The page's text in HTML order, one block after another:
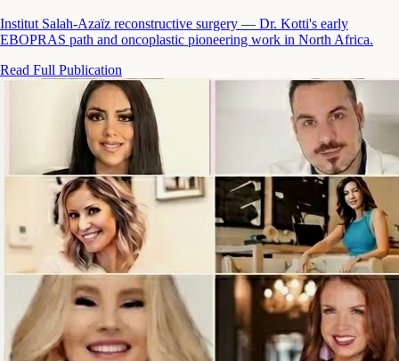
Institut Salah-Azaïz reconstructive surgery — Dr. Kotti's early
EBOPRAS path and oncoplastic pioneering work in North Africa.
Read Full Publication